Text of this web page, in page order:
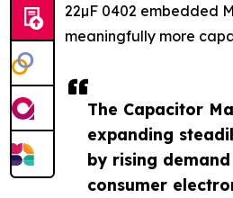
The Capacitor
expanding
by rising
consumer
22µF 0402 embedded
meaningfully more